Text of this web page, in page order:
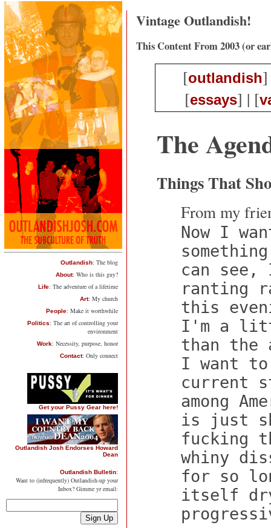
Outlandish: The blog
About: Who is this guy?
Life: The adventure of a lifetime
Art: My church
People: Make it worthwhile
Politics: The art of controlling your
environment
Work: Necessity, purpose, honor
Contact: Only connect
Get your Pussy Gear here!
Outlandish Josh Endorses Howard
Dean
Outlandish Bulletin:
Want to (infrequently) Outlandish-up your
Inbox? Gimme yr email:
Vintage Outlandish!
This Content From 2003 (or
[outlandish
[essays] | [
The
Things That
From my
Now I
can
ranting
this
I'm a
than the
I want
current
among
is just
fucking
whiny
for so
itself